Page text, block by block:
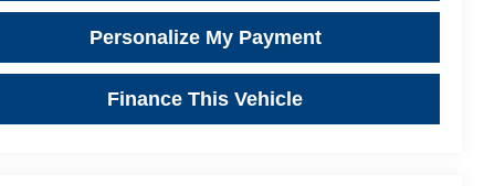
Personalize My Payment
Finance This Vehicle